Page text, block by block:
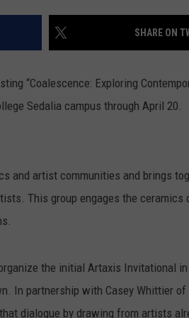
HELP &
SHARE ON
“Coalescence: Exploring
Sedalia campus through April 20.
and artist communities and brings
This group engages the ceramics
the initial Artaxis Invitational
In partnership with Casey Whittier
dialogue by drawing from artists